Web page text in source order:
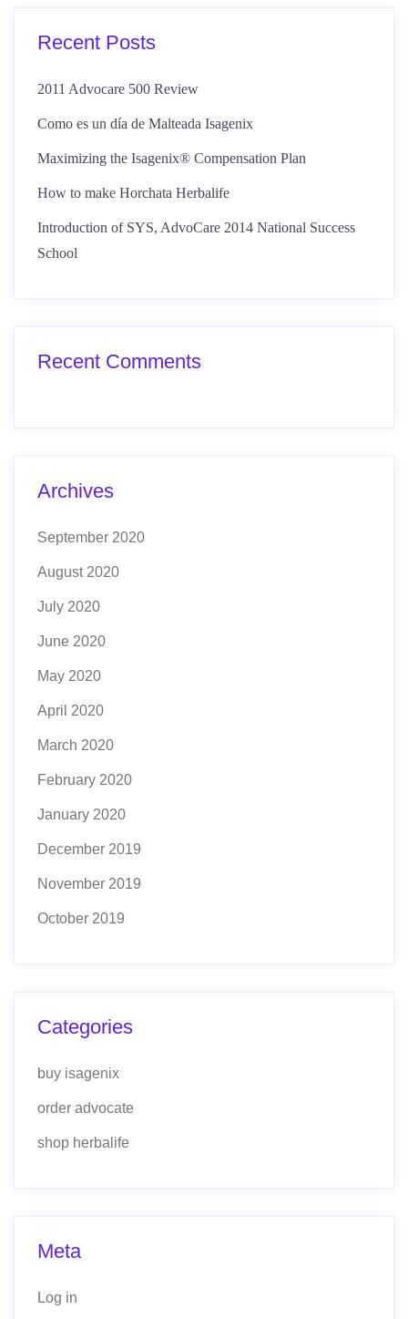
Recent Posts
2011 Advocare 500 Review
Como es un día de Malteada Isagenix
Maximizing the Isagenix® Compensation Plan
How to make Horchata Herbalife
Introduction of SYS, AdvoCare 2014 National Success
School
Recent Comments
Archives
September 2020
August 2020
July 2020
June 2020
May 2020
April 2020
March 2020
February 2020
January 2020
December 2019
November 2019
October 2019
Categories
buy isagenix
order advocate
shop herbalife
Meta
Log in